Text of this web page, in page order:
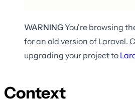
WARNINGYou're browsing
for an old version of Laravel.
upgrading your project to
Context